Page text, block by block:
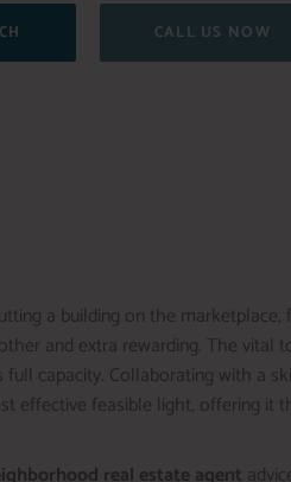
CALL US NOW
a building on the
and extra rewarding. The
capacity. Collaborating with a
effective feasible light, offering it
real estate agent